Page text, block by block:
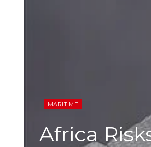
MARITIME
Africa